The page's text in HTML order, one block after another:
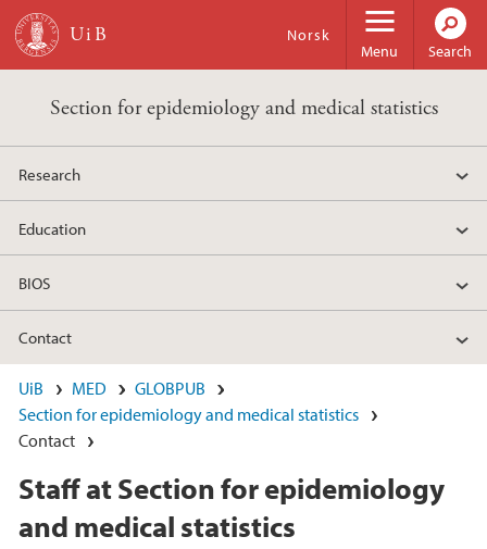
Skip to main content
Menu
Norsk
Search
Section for epidemiology and medical statistics
Research
Education
BIOS
Contact
UiB MED
GLOBPUB
Section for epidemiology and medical statistics
Contact
Staff at Section for epidemiology
and medical statistics